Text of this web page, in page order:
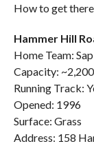
How to get
Hammer Hill
Home Team:
Capacity:
Running Track:
Opened: 1996
Surface: Grass
Address: 158